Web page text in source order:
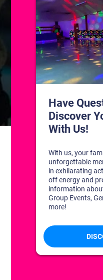
CONTACT US
1311 South Bowman Rd
Little Rock, Arkansas 72211
(501) 227-4333
CONNECT WITH US